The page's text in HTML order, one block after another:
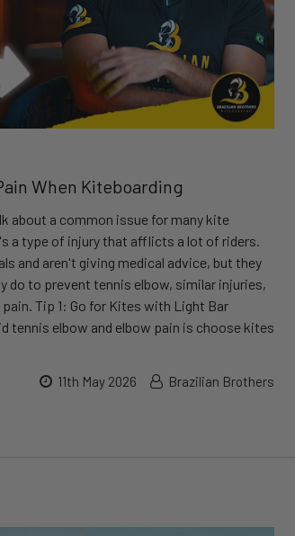
When Kiteboarding
about a common issue for many kite
a type of injury that afflicts a lot of riders.
and aren't giving medical advice, but they
do to prevent tennis elbow, similar injuries,
Tip 1: Go for Kites with Light Bar
tennis elbow and elbow pain is choose kites
11th May 2026 Brazilian Brothers